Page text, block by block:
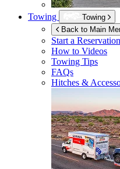
Towing
Towing
Back to Main
Start a Reservation
How to Videos
Towing Tips
FAQs
Hitches &